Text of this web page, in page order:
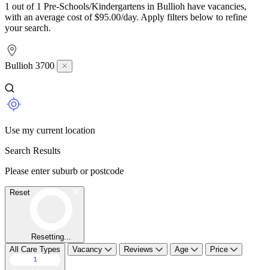
1 out of 1 Pre-Schools/Kindergartens in Bullioh have vacancies,
with an average cost of $95.00/day. Apply filters below to refine
your search.
Bullioh 3700
Use my current location
Search Results
Please enter suburb or postcode
Reset
Resetting...
All Care Types
1
Vacancy Reviews Age Price